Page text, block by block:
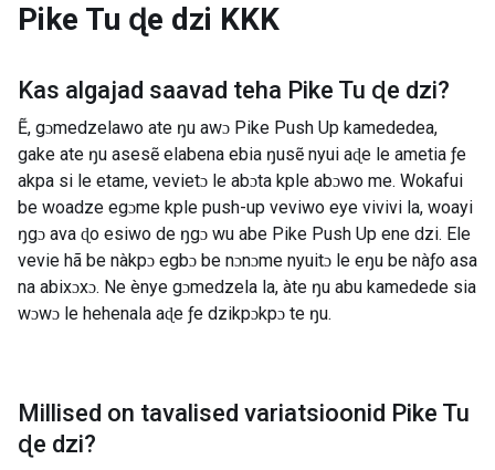
Pike Tu ɖe dzi KKK
Kas algajad saavad teha Pike Tu ɖe dzi?
Ẽ, gɔmedzelawo ate ŋu awɔ Pike Push Up kamededea,
gake ate ŋu asesẽ elabena ebia ŋusẽ nyui aɖe le ametia ƒe
akpa si le etame, vevietɔ le abɔta kple abɔwo me. Wokafui
be woadze egɔme kple push-up veviwo eye vivivi la, woayi
ŋgɔ ava ɖo esiwo de ŋgɔ wu abe Pike Push Up ene dzi. Ele
vevie hã be nàkpɔ egbɔ be nɔnɔme nyuitɔ le eŋu be nàƒo asa
na abixɔxɔ. Ne ènye gɔmedzela la, àte ŋu abu kamedede sia
wɔwɔ le hehenala aɖe ƒe dzikpɔkpɔ te ŋu.
Millised on tavalised variatsioonid Pike Tu
ɖe dzi?